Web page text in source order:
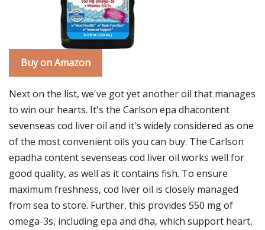
Buy on Amazon
Next on the list, we've got yet another oil that manages
to win our hearts. It's the Carlson epa dhacontent
sevenseas cod liver oil and it's widely considered as one
of the most convenient oils you can buy. The Carlson
epadha content sevenseas cod liver oil works well for
good quality, as well as it contains fish. To ensure
maximum freshness, cod liver oil is closely managed
from sea to store. Further, this provides 550 mg of
omega-3s, including epa and dha, which support heart,